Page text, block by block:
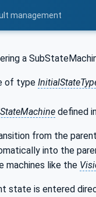
management
a
of type
defined
from the
into the
machines like the
state is entered